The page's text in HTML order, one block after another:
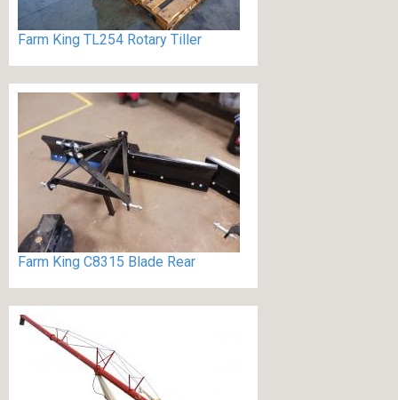
Farm King TL254 Rotary Tiller
Farm King C8315 Blade Rear